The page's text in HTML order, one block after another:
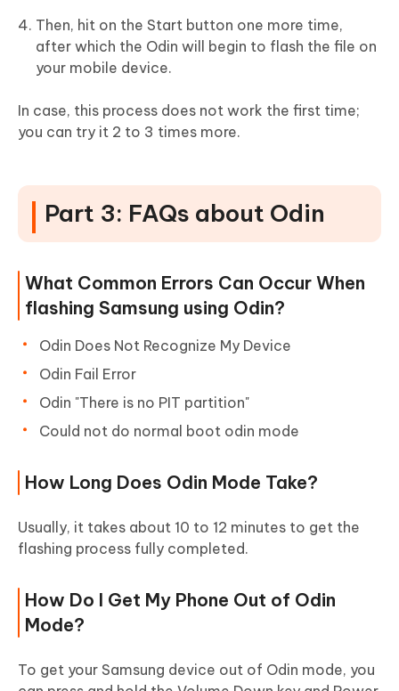
Then, hit on the Start button one more time,
after which the Odin will begin to flash the file on
your mobile device.
In case, this process does not work the first time;
you can try it 2 to 3 times more.
Part 3: FAQs about Odin
What Common Errors Can Occur When
flashing Samsung using Odin?
Odin Does Not Recognize My Device
Odin Fail Error
Odin "There is no PIT partition"
Could not do normal boot odin mode
How Long Does Odin Mode Take?
Usually, it takes about 10 to 12 minutes to get the
flashing process fully completed.
How Do I Get My Phone Out of Odin
Mode?
To get your Samsung device out of Odin mode, you